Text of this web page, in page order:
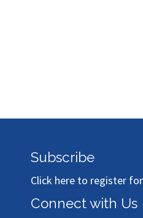
Subscribe
Click here to register
Connect with Us